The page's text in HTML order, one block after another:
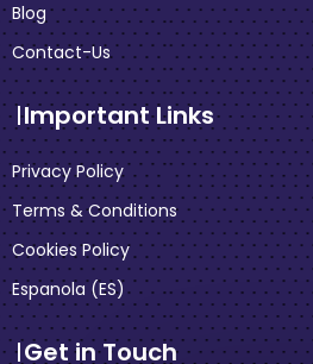
Blog
Contact-Us
Important Links
Privacy Policy
Terms & Conditions
Cookies Policy
Espanola (ES)
Get in Touch